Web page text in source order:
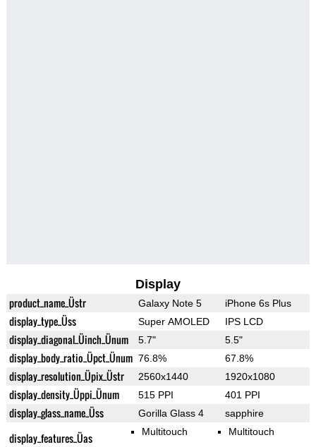
Display
product_name_Üstr Galaxy Note 5 iPhone 6s Plus
display_type_Üss Super AMOLED IPS LCD
display_diagonal_Üinch_Ünum 5.7" 5.5"
display_body_ratio_Üpct_Ünum 76.8% 67.8%
display_resolution_Üpix_Üstr 2560x1440 1920x1080
display_density_Üppi_Ünum 515 PPI 401 PPI
display_glass_name_Üss Gorilla Glass 4 sapphire
display_features_Üas Multitouch Multitouch